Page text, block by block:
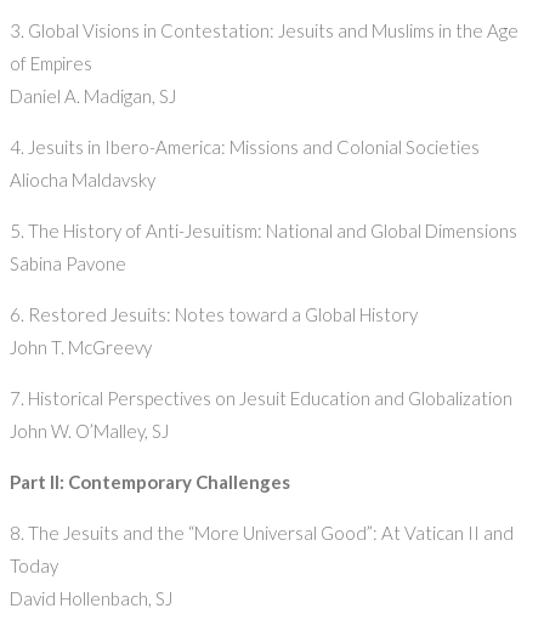
3. Global Visions in Contestation: Jesuits and Muslims in the Age
of Empires
Daniel A. Madigan, SJ
4. Jesuits in Ibero-America: Missions and Colonial Societies
Aliocha Maldavsky
5. The History of Anti-Jesuitism: National and Global Dimensions
Sabina Pavone
6. Restored Jesuits: Notes toward a Global History
John T. McGreevy
7. Historical Perspectives on Jesuit Education and Globalization
John W. O’Malley, SJ
Part II: Contemporary Challenges
8. The Jesuits and the “More Universal Good”: At Vatican II and
Today
David Hollenbach, SJ